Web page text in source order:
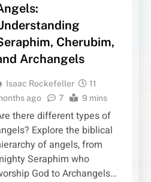
Cherubim,
Archangels
Isaac Rockefeller
11
ago
7 9 mins
there different types of
Explore the biblical
of angels, from
Seraphim who
God to Archangels…